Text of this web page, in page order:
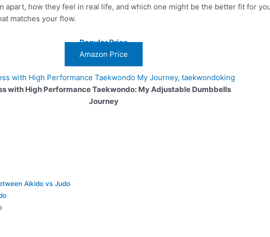
apart, how they feel in real life, and which one might be the better fit for
matches your flow.
Regular Price
Amazon Price
with High Performance Taekwondo: My Adjustable Dumbbells
Journey
Aikido vs Judo